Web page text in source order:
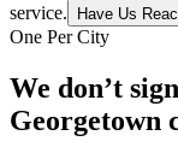
service.
Have Us
One Per City
We don’t
Georgetown